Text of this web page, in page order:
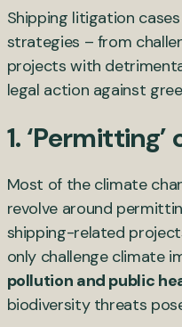
Shipping litigation
strategies – from
projects with
legal action against
1. ‘Permitting’
Most of the climate
revolve around
shipping-related
only challenge climate
pollution and public
biodiversity threats